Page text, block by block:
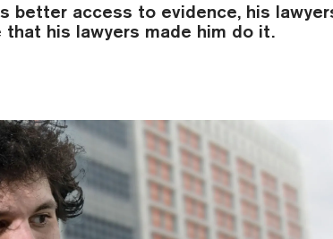
better access to evidence, his
that his lawyers made him do it.